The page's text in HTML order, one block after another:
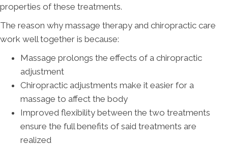
properties of these treatments.
The reason why massage therapy and chiropractic care
work well together is because:
Massage prolongs the effects of a chiropractic
adjustment
Chiropractic adjustments make it easier for a
massage to affect the body
Improved flexibility between the two treatments
ensure the full benefits of said treatments are
realized